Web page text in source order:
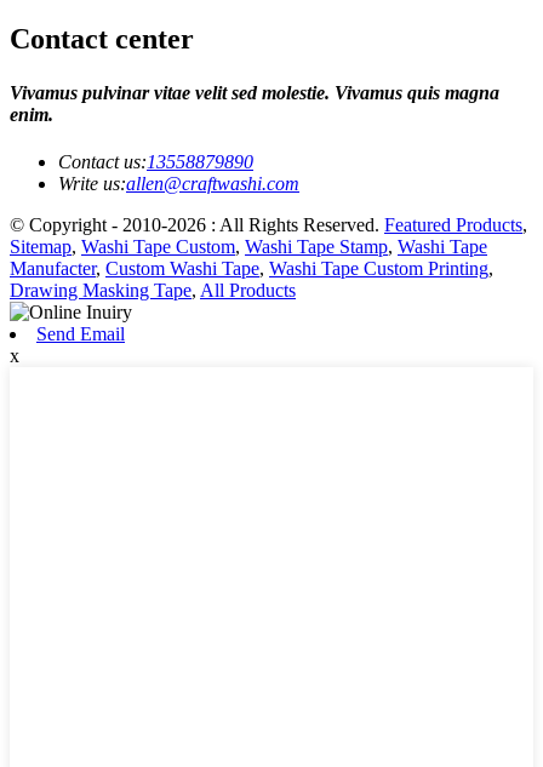
Contact center
Vivamus pulvinar vitae velit sed molestie. Vivamus quis magna
enim.
Contact us:13558879890
Write us:allen@craftwashi.com
© Copyright - 2010-2026 : All Rights Reserved. Featured Products,
Sitemap, Washi Tape Custom, Washi Tape Stamp, Washi Tape
Manufacter, Custom Washi Tape, Washi Tape Custom Printing,
Drawing Masking Tape, All Products
Send Email
x